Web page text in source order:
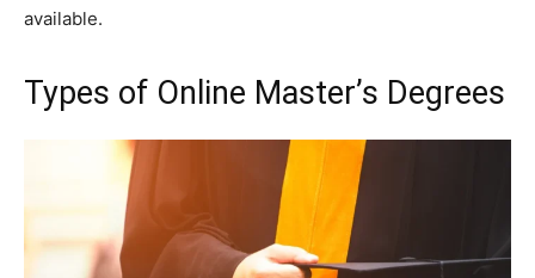
available.
Types of Online Master’s Degrees